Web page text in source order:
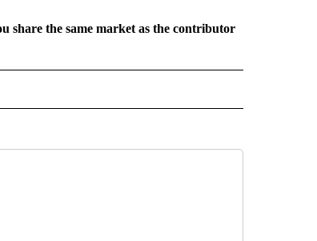
share the same market as the contributor
RECEIVE NOTIFICATIONS ABOUT NEW PAGES ON "CNN - REGIONAL".